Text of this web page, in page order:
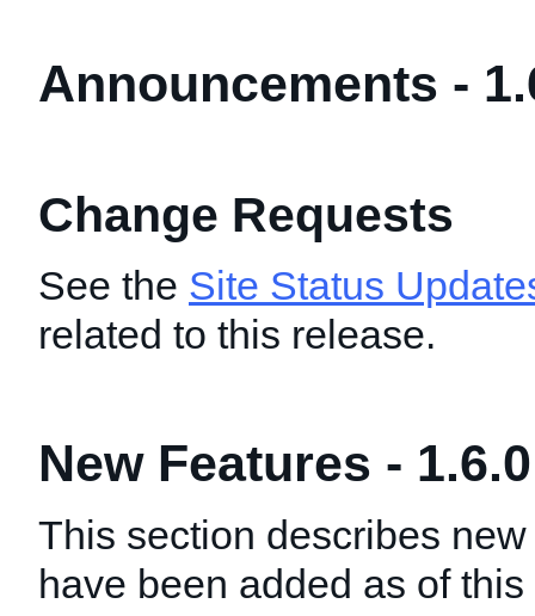
Announcements -
Change Requests
See the Site Status
related to this release.
New Features - 1.6.0
This section describes
have been added as of